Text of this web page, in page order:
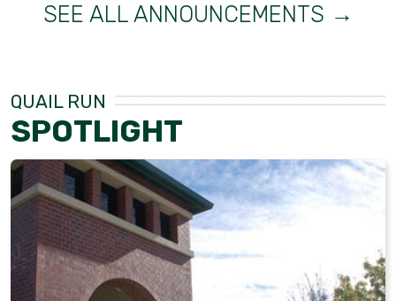
SEE ALL ANNOUNCEMENTS →
QUAIL RUN
SPOTLIGHT